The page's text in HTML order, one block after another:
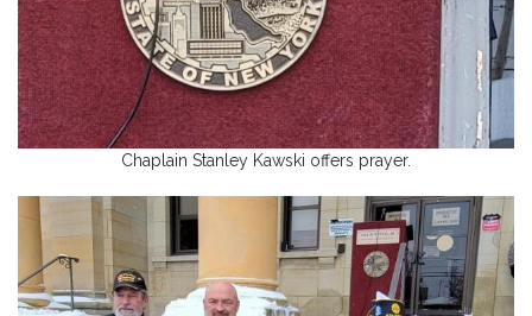
Chaplain Stanley Kawski offers prayer.